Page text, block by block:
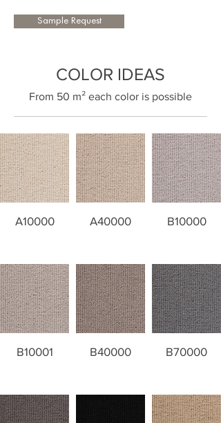
Sample Request
COLOR IDEAS
​From 50 m² each color is possible
A10000 A40000 B10000
B10001 B40000 B70000